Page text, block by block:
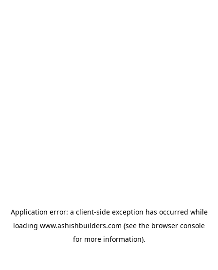
Application error: a client-side exception has occurred while
loading www.ashishbuilders.com (see the browser console
for more information).